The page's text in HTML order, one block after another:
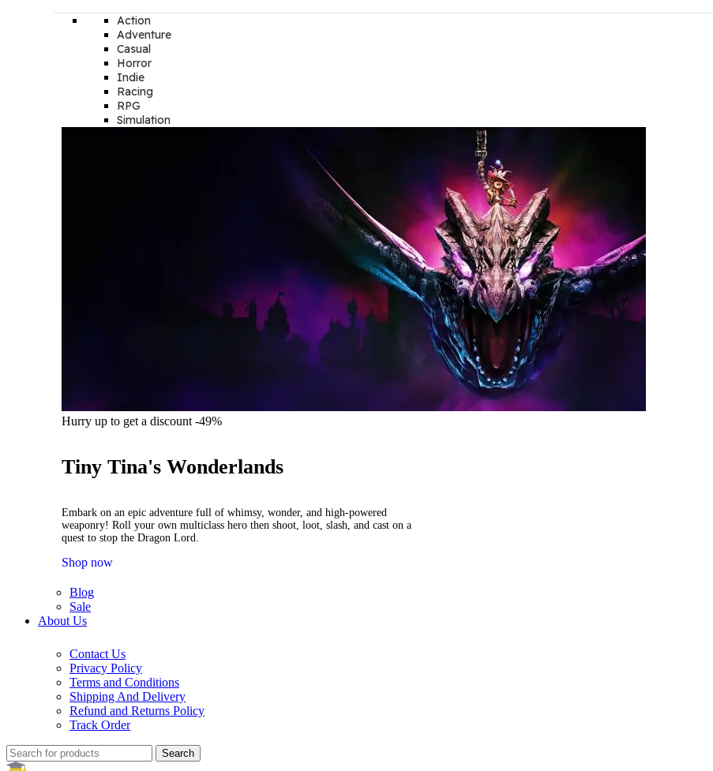
Action
Adventure
Casual
Horror
Indie
Racing
RPG
Simulation
Hurry up to get a discount -49%
Tiny Tina's Wonderlands
Embark on an epic adventure full of whimsy, wonder, and high-powered
weaponry! Roll your own multiclass hero then shoot, loot, slash, and cast on a
quest to stop the Dragon Lord.
Shop now
Blog
Sale
About Us
Contact Us
Privacy Policy
Terms and Conditions
Shipping And Delivery
Refund and Returns Policy
Track Order
Search